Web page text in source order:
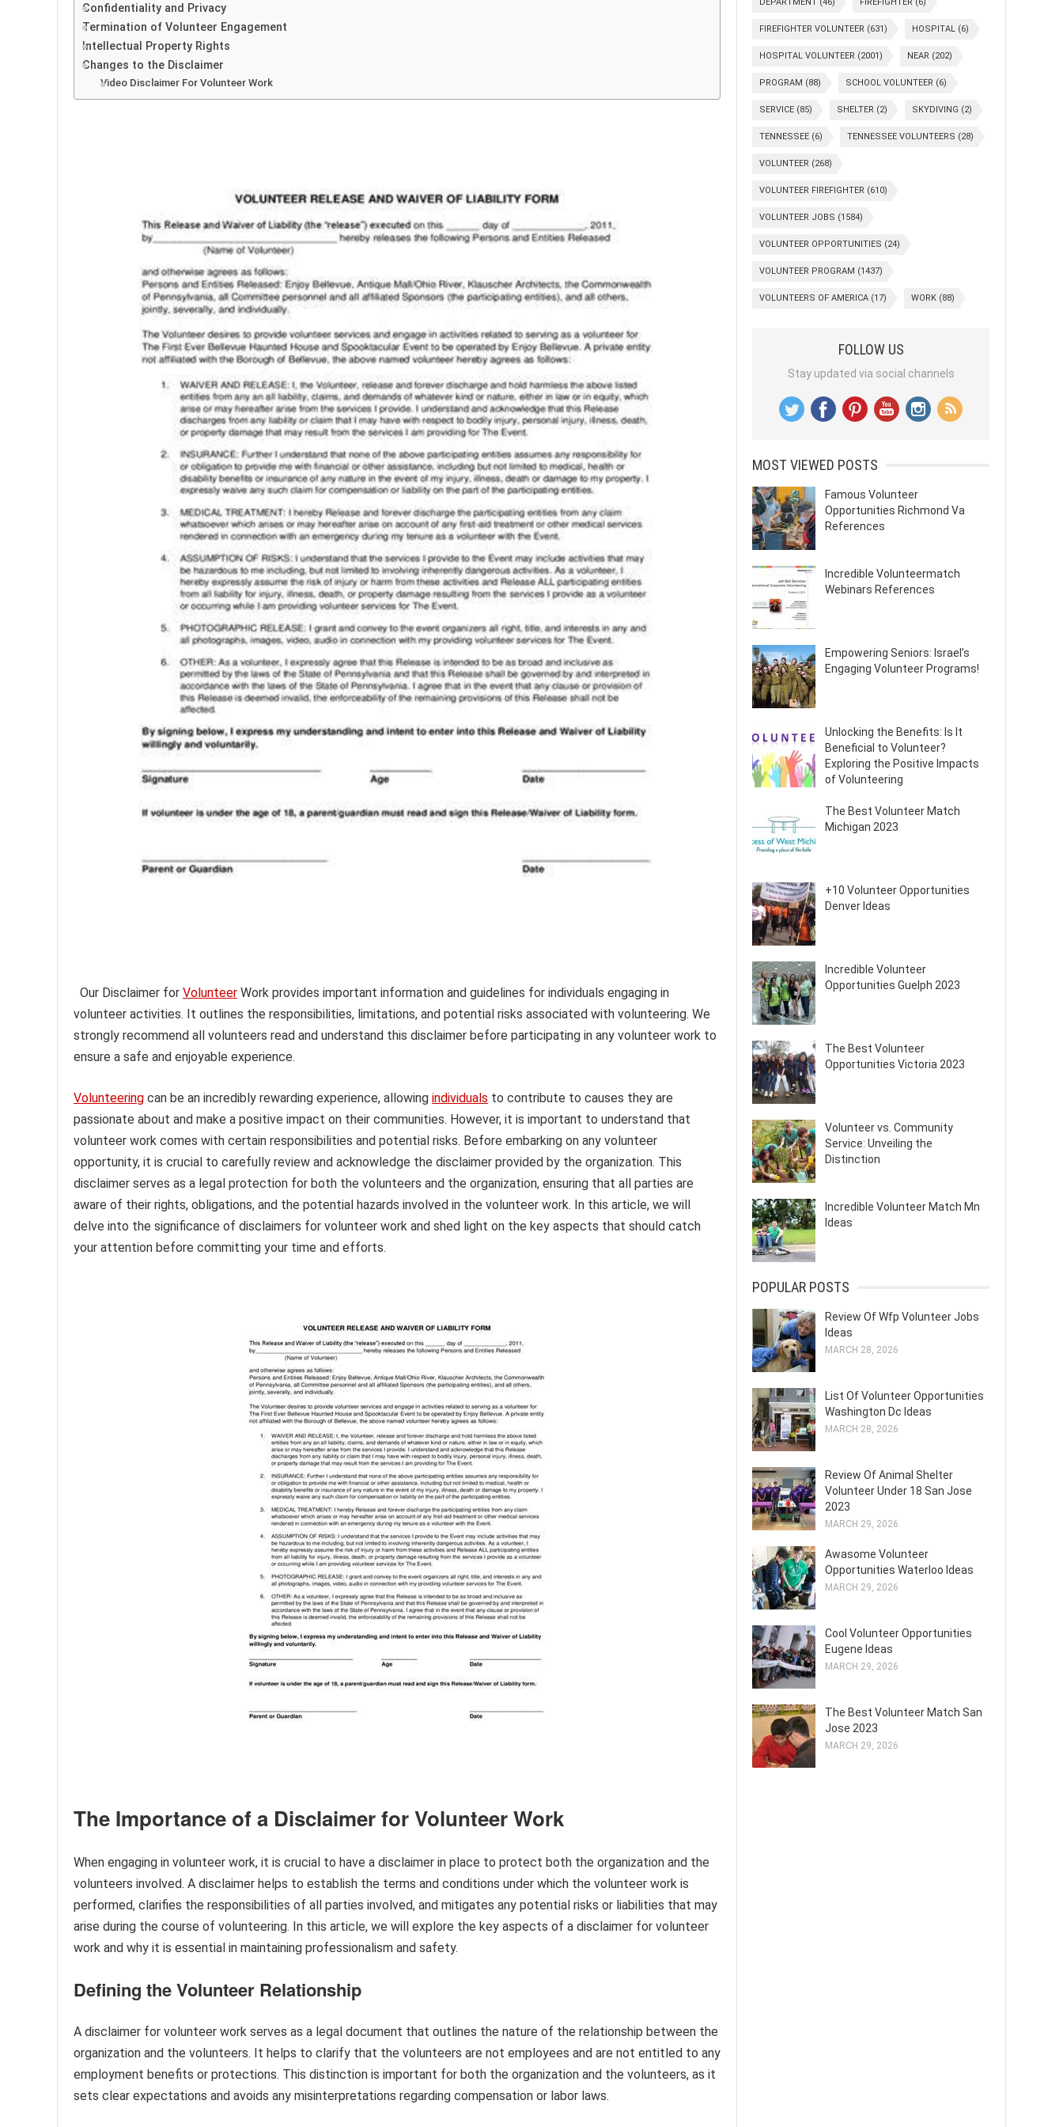
Confidentiality and Privacy
Termination of Volunteer Engagement
Intellectual Property Rights
Changes to the Disclaimer
Video Disclaimer For Volunteer Work
Our Disclaimer for Volunteer Work provides important information and guidelines for individuals engaging in
volunteer activities. It outlines the responsibilities, limitations, and potential risks associated with volunteering. We
strongly recommend all volunteers read and understand this disclaimer before participating in any volunteer work to
ensure a safe and enjoyable experience.
Volunteering can be an incredibly rewarding experience, allowing individuals to contribute to causes they are
passionate about and make a positive impact on their communities. However, it is important to understand that
volunteer work comes with certain responsibilities and potential risks. Before embarking on any volunteer
opportunity, it is crucial to carefully review and acknowledge the disclaimer provided by the organization. This
disclaimer serves as a legal protection for both the volunteers and the organization, ensuring that all parties are
aware of their rights, obligations, and the potential hazards involved in the volunteer work. In this article, we will
delve into the significance of disclaimers for volunteer work and shed light on the key aspects that should catch
your attention before committing your time and efforts.
The Importance of a Disclaimer for Volunteer Work
When engaging in volunteer work, it is crucial to have a disclaimer in place to protect both the organization and the
volunteers involved. A disclaimer helps to establish the terms and conditions under which the volunteer work is
performed, clarifies the responsibilities of all parties involved, and mitigates any potential risks or liabilities that may
arise during the course of volunteering. In this article, we will explore the key aspects of a disclaimer for volunteer
work and why it is essential in maintaining professionalism and safety.
Defining the Volunteer Relationship
A disclaimer for volunteer work serves as a legal document that outlines the nature of the relationship between the
organization and the volunteers. It helps to clarify that the volunteers are not employees and are not entitled to any
employment benefits or protections. This distinction is important for both the organization and the volunteers, as it
sets clear expectations and avoids any misinterpretations regarding compensation or labor laws.
FIREFIGHTER VOLUNTEER (631) HOSPITAL (6)
HOSPITAL VOLUNTEER (2001) NEAR (202)
PROGRAM (88) SCHOOL VOLUNTEER (6)
SERVICE (85) SHELTER (2) SKYDIVING (2)
TENNESSEE (6) TENNESSEE VOLUNTEERS (28)
VOLUNTEER (268)
VOLUNTEER FIREFIGHTER (610)
VOLUNTEER JOBS (1584)
VOLUNTEER OPPORTUNITIES (24)
VOLUNTEER PROGRAM (1437)
VOLUNTEERS OF AMERICA (17) WORK (88)
FOLLOW US
Stay updated via social channels
MOST VIEWED POSTS
Famous Volunteer
Opportunities Richmond Va
References
Incredible Volunteermatch
Webinars References
Empowering Seniors: Israel’s
Engaging Volunteer Programs!
Unlocking the Benefits: Is It
Beneficial to Volunteer?
Exploring the Positive Impacts
of Volunteering
The Best Volunteer Match
Michigan 2023
+10 Volunteer Opportunities
Denver Ideas
Incredible Volunteer
Opportunities Guelph 2023
The Best Volunteer
Opportunities Victoria 2023
Volunteer vs. Community
Service: Unveiling the
Distinction
Incredible Volunteer Match Mn
Ideas
POPULAR POSTS
Review Of Wfp Volunteer Jobs
Ideas
MARCH 28, 2026
List Of Volunteer Opportunities
Washington Dc Ideas
MARCH 28, 2026
Review Of Animal Shelter
Volunteer Under 18 San Jose
2023
MARCH 29, 2026
Awasome Volunteer
Opportunities Waterloo Ideas
MARCH 29, 2026
Cool Volunteer Opportunities
Eugene Ideas
MARCH 29, 2026
The Best Volunteer Match San
Jose 2023
MARCH 29, 2026